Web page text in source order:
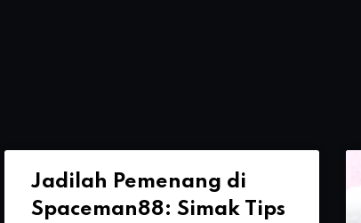
Jadilah Pemenang di
Spaceman88: Simak Tips